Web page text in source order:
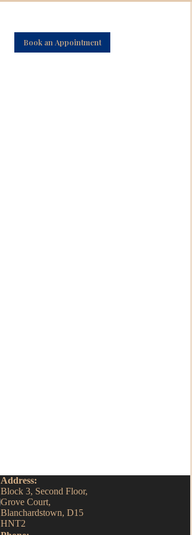
Book an Appointment
Address:
Block 3, Second Floor,
Grove Court,
Blanchardstown, D15
HNT2